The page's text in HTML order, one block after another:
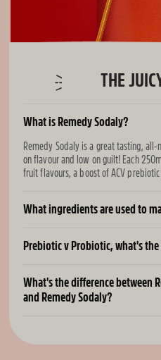
THE
What is Remedy Sodaly?
Remedy Sodaly is a great tasting,
on flavour and low on guilt! Each
fruit flavours, a boost of ACV
What ingredients are used to
Prebiotic v Probiotic, what's the
What's the difference between
and Remedy Sodaly?